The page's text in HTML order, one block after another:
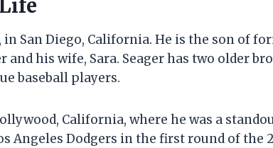
in San Diego, California. He is the son of
and his wife, Sara. Seager has two older
baseball players.
California, where he was a
Angeles Dodgers in the first round of the